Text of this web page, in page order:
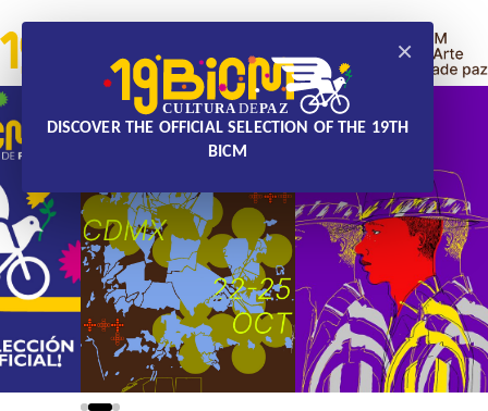
×
DISCOVER THE OFFICIAL SELECTION OF THE 19TH
BICM